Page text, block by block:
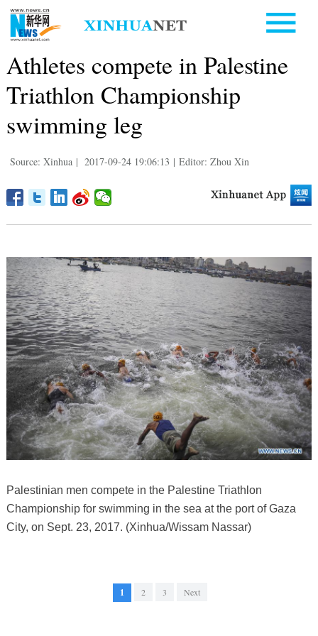
Athletes compete in Palestine
Triathlon Championship
swimming leg
Source: Xinhua | 2017-09-24 19:06:13 | Editor: Zhou Xin
Palestinian men compete in the Palestine Triathlon
Championship for swimming in the sea at the port of Gaza
City, on Sept. 23, 2017. (Xinhua/Wissam Nassar)
1 2 3 Next